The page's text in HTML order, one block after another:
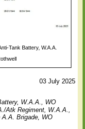
Tank Battery, W.A.A.
03 July 2025
W.A.A., WO
Atk Regiment, W.A.A.,
A.A. Brigade, WO